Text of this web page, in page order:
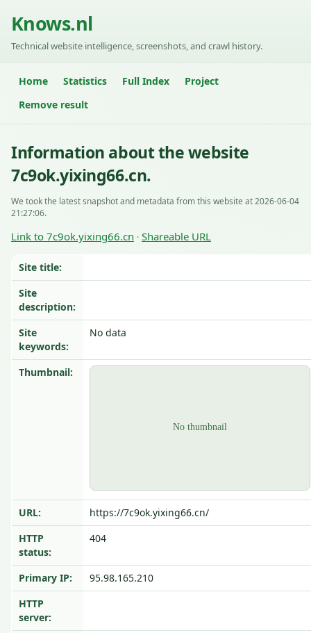
Knows.nl
Technical website intelligence, screenshots, and crawl history.
Home Statistics Full Index
Project
Remove result
Information about the website
7c9ok.yixing66.cn.
We took the latest snapshot and metadata from this website at 2026-06-04
21:27:06.
Link to 7c9ok.yixing66.cn · Shareable URL
Site title:
Site
description:
Site
keywords:
No data
Thumbnail:
URL:
https://7c9ok.yixing66.cn/
HTTP
status:
404
Primary IP:
95.98.165.210
HTTP
server: